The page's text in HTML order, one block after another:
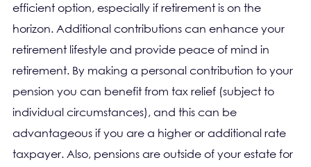
efficient option, especially if retirement is on the
horizon. Additional contributions can enhance your
retirement lifestyle and provide peace of mind in
retirement. By making a personal contribution to your
pension you can benefit from tax relief (subject to
individual circumstances), and this can be
advantageous if you are a higher or additional rate
taxpayer. Also, pensions are outside of your estate for